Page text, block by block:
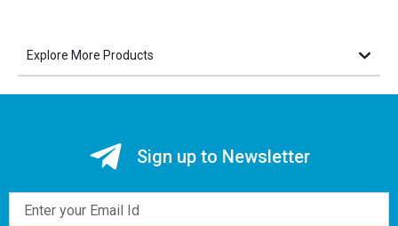
Explore More Products
Sign up to Newsletter